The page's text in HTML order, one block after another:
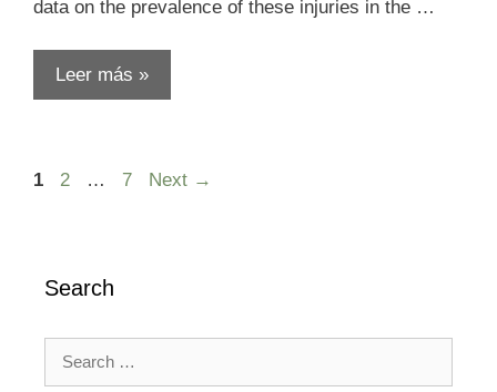
data on the prevalence of these injuries in the …
Leer más »
Page
1 Page
2 … Page
7 Next →
Search
for: